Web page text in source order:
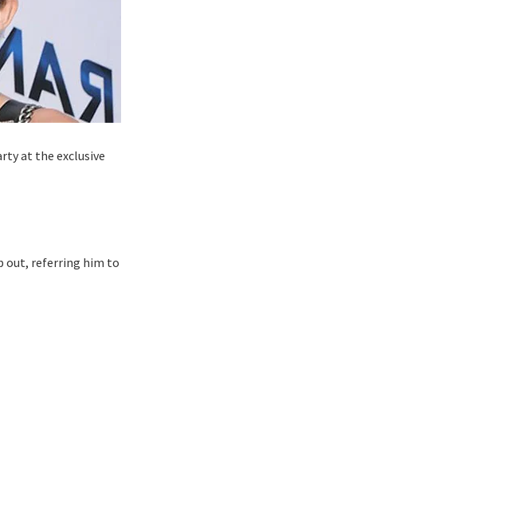
at the exclusive
out, referring him to